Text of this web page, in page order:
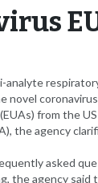
analyte
novel
from the
the agency
asked
the agency said